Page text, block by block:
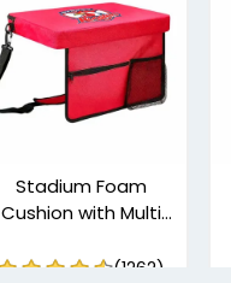
Stadium Foam
Cushion with Multi
(1262)